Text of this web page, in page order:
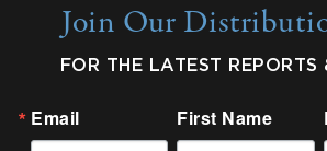
Join Our
FOR THE LATEST REPORTS
Email First Name